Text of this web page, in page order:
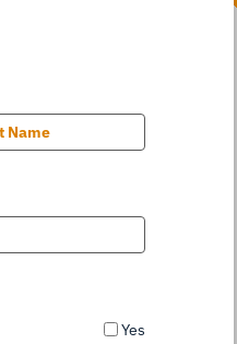
Yes